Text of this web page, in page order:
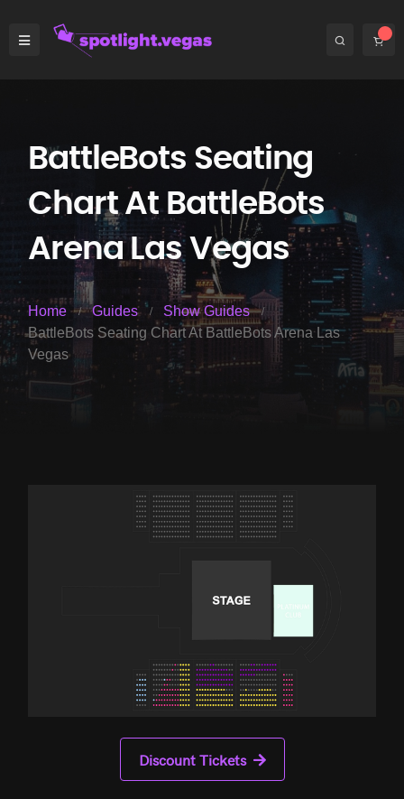
BattleBots Seating
Chart At BattleBots
Arena Las Vegas
Home Guides
Show Guides
BattleBots Seating Chart At BattleBots Arena Las
Vegas
Discount Tickets